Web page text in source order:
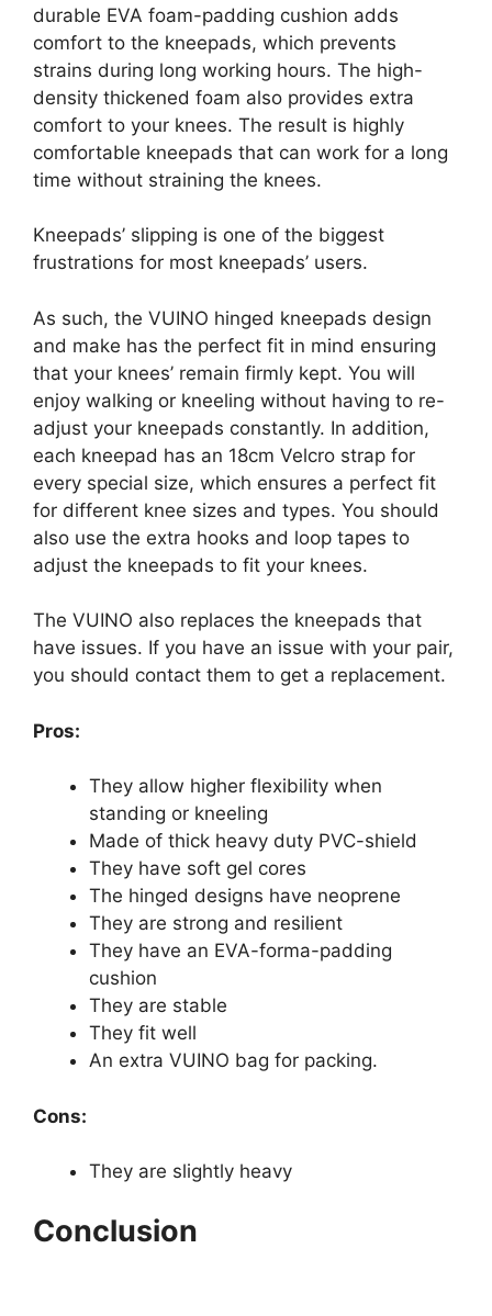
durable EVA foam-padding cushion adds
comfort to the kneepads, which prevents
strains during long working hours. The high-
density thickened foam also provides extra
comfort to your knees. The result is highly
comfortable kneepads that can work for a long
time without straining the knees.
Kneepads’ slipping is one of the biggest
frustrations for most kneepads’ users.
As such, the VUINO hinged kneepads design
and make has the perfect fit in mind ensuring
that your knees’ remain firmly kept. You will
enjoy walking or kneeling without having to re-
adjust your kneepads constantly. In addition,
each kneepad has an 18cm Velcro strap for
every special size, which ensures a perfect fit
for different knee sizes and types. You should
also use the extra hooks and loop tapes to
adjust the kneepads to fit your knees.
The VUINO also replaces the kneepads that
have issues. If you have an issue with your pair,
you should contact them to get a replacement.
Pros:
They allow higher flexibility when
standing or kneeling
Made of thick heavy duty PVC-shield
They have soft gel cores
The hinged designs have neoprene
They are strong and resilient
They have an EVA-forma-padding
cushion
They are stable
They fit well
An extra VUINO bag for packing.
Cons:
They are slightly heavy
Conclusion